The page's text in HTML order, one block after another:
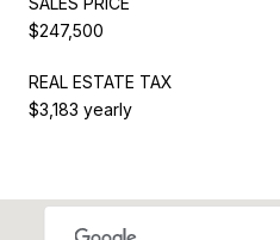
$247,500
REAL ESTATE TAX
$3,183 yearly